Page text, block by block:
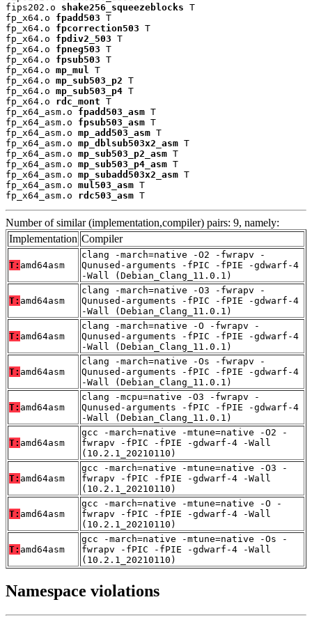
fips202.o shake256_squeezeblocks T
fp_x64.o fpadd503 T
fp_x64.o fpcorrection503 T
fp_x64.o fpdiv2_503 T
fp_x64.o fpneg503 T
fp_x64.o fpsub503 T
fp_x64.o mp_mul
T
fp_x64.o mp_sub503_p2 T
fp_x64.o mp_sub503_p4 T
fp_x64.o rdc_mont T
fp_x64_asm.o fpadd503_asm T
fp_x64_asm.o fpsub503_asm T
fp_x64_asm.o mp_add503_asm T
fp_x64_asm.o mp_dblsub503x2_asm T
fp_x64_asm.o mp_sub503_p2_asm T
fp_x64_asm.o mp_sub503_p4_asm T
fp_x64_asm.o mp_subadd503x2_asm T
fp_x64_asm.o mul503_asm T
fp_x64_asm.o rdc503_asm T
Number of similar (implementation,compiler) pairs: 9, namely:
Implementation Compiler
T: amd64asm
clang -march=native -O2 -fwrapv -
Qunused-arguments -fPIC -fPIE -gdwarf-4
-Wall (Debian_Clang_11.0.1)
T: amd64asm
clang -march=native -O3 -fwrapv -
Qunused-arguments -fPIC -fPIE -gdwarf-4
-Wall (Debian_Clang_11.0.1)
T: amd64asm
clang -march=native -O -fwrapv -
Qunused-arguments -fPIC -fPIE -gdwarf-4
-Wall (Debian_Clang_11.0.1)
T: amd64asm
clang -march=native -Os -fwrapv -
Qunused-arguments -fPIC -fPIE -gdwarf-4
-Wall (Debian_Clang_11.0.1)
T: amd64asm
clang -mcpu=native -O3 -fwrapv -
Qunused-arguments -fPIC -fPIE -gdwarf-4
-Wall (Debian_Clang_11.0.1)
T: amd64asm
gcc -march=native -mtune=native -O2 -
fwrapv -fPIC -fPIE -gdwarf-4 -Wall
(10.2.1_20210110)
T: amd64asm
gcc -march=native -mtune=native -O3 -
fwrapv -fPIC -fPIE -gdwarf-4 -Wall
(10.2.1_20210110)
T: amd64asm
gcc -march=native -mtune=native -O -
fwrapv -fPIC -fPIE -gdwarf-4 -Wall
(10.2.1_20210110)
T: amd64asm
gcc -march=native -mtune=native -Os -
fwrapv -fPIC -fPIE -gdwarf-4 -Wall
(10.2.1_20210110)
Namespace violations